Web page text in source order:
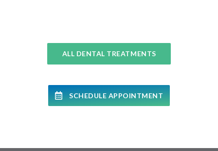
ALL DENTAL TREATMENTS
SCHEDULE APPOINTMENT